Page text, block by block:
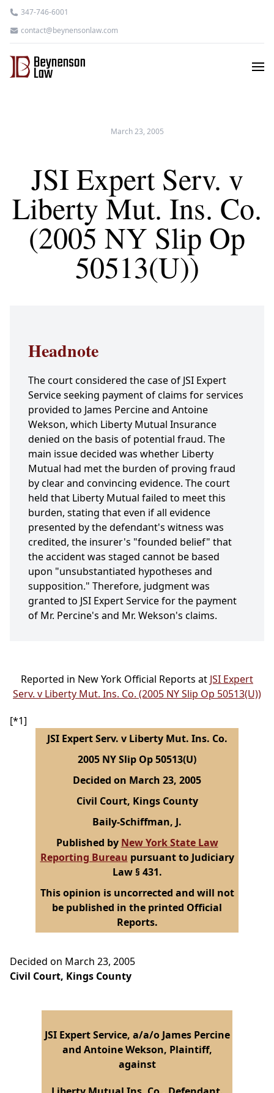
347-746-6001
contact@beynensonlaw.com
March 23, 2005
JSI Expert Serv. v
Liberty Mut. Ins. Co.
(2005 NY Slip Op
50513(U))
Headnote
The court considered the case of JSI Expert
Service seeking payment of claims for services
provided to James Percine and Antoine
Wekson, which Liberty Mutual Insurance
denied on the basis of potential fraud. The
main issue decided was whether Liberty
Mutual had met the burden of proving fraud
by clear and convincing evidence. The court
held that Liberty Mutual failed to meet this
burden, stating that even if all evidence
presented by the defendant's witness was
credited, the insurer's "founded belief" that
the accident was staged cannot be based
upon "unsubstantiated hypotheses and
supposition." Therefore, judgment was
granted to JSI Expert Service for the payment
of Mr. Percine's and Mr. Wekson's claims.
Reported in New York Official Reports at JSI Expert
Serv. v Liberty Mut. Ins. Co. (2005 NY Slip Op 50513(U))
[*1]
JSI Expert Serv. v Liberty Mut. Ins. Co.
2005 NY Slip Op 50513(U)
Decided on March 23, 2005
Civil Court, Kings County
Baily-Schiffman, J.
Published by New York State Law
Reporting Bureau pursuant to Judiciary
Law § 431.
This opinion is uncorrected and will not
be published in the printed Official
Reports.
Decided on March 23, 2005
Civil Court, Kings County
JSI Expert Service, a/a/o James Percine
and Antoine Wekson, Plaintiff,
against